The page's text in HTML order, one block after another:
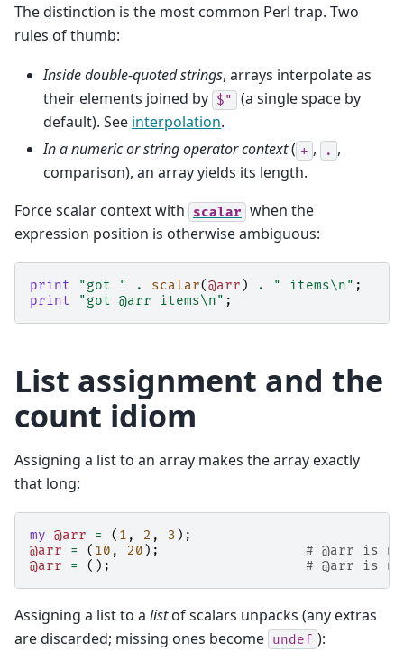
The distinction is the most common Perl trap. Two
rules of thumb:
Inside double-quoted strings, arrays interpolate as
their elements joined by $"
(a single space by
default). See interpolation.
In a numeric or string operator context( + , . ,
comparison), an array yields its length.
Force scalar context with
scalar when the
expression position is otherwise ambiguous:
print "got " . scalar(@arr ) . " items\n" ;
print
"got @arr items\n" ;
List assignment and the
count idiom
Assigning a list to an array makes the array exactly
that long:
my @arr = ( 1 , 2 , 3 );
@arr
= ( 10 , 20 );
# @arr is
@arr
= (); # @arr is
Assigning a list to a listof scalars unpacks (any extras
are discarded; missing ones become undef ):